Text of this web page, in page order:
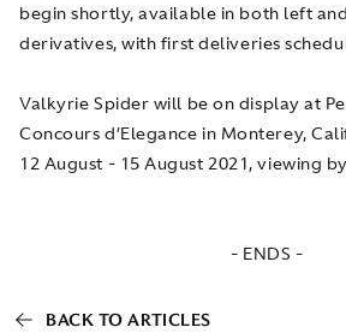
begin shortly, available in both left
derivatives, with first deliveries
Valkyrie Spider will be on display at
Concours d’Elegance in Monterey,
12 August - 15 August 2021, viewing
- ENDS -
BACK TO ARTICLES